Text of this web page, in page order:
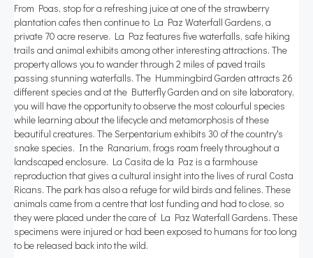
From Poas, stop for a refreshing juice at one of the strawberry
plantation cafes then continue to La Paz Waterfall Gardens, a
private 70 acre reserve. La Paz features five waterfalls, safe hiking
trails and animal exhibits among other interesting attractions. The
property allows you to wander through 2 miles of paved trails
passing stunning waterfalls. The Hummingbird Garden attracts 26
different species and at the Butterfly Garden and on site laboratory,
you will have the opportunity to observe the most colourful species
while learning about the lifecycle and metamorphosis of these
beautiful creatures. The Serpentarium exhibits 30 of the country's
snake species. In the Ranarium, frogs roam freely throughout a
landscaped enclosure. La Casita de la Paz is a farmhouse
reproduction that gives a cultural insight into the lives of rural Costa
Ricans. The park has also a refuge for wild birds and felines. These
animals came from a centre that lost funding and had to close, so
they were placed under the care of La Paz Waterfall Gardens. These
specimens were injured or had been exposed to humans for too long
to be released back into the wild.